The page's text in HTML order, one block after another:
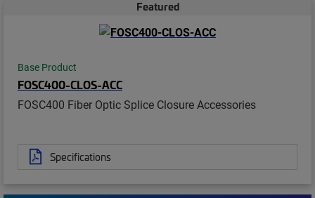
Featured
Base Product
FOSC400-CLOS-ACC
FOSC400 Fiber Optic Splice Closure Accessories
Specifications